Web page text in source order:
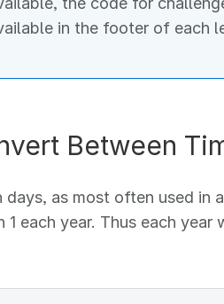
in the footer of each
Between
days, as most often used in
1 each year. Thus each